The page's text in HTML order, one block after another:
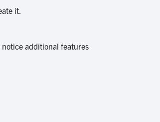
it.
additional features